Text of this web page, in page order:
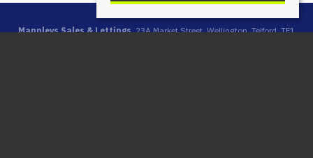
Mannleys Sales & Lettings, 23A Market Street, Wellington, Telford, TF1